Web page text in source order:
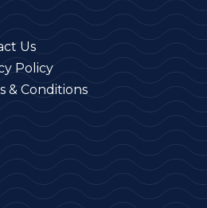
Us
Policy
& Conditions